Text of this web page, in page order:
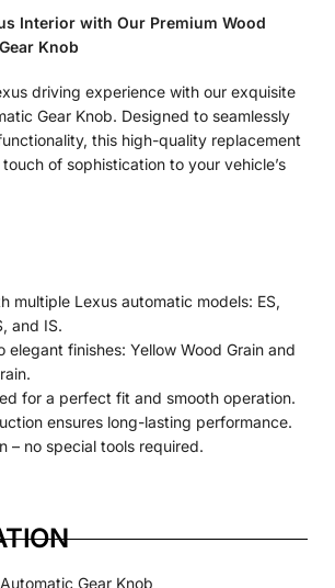
Interior with Our Premium Wood
Knob
driving experience with our exquisite
Gear Knob. Designed to seamlessly
this high-quality replacement
of sophistication to your vehicle’s
multiple Lexus automatic models: ES,
and IS.
elegant finishes: Yellow Wood Grain and
for a perfect fit and smooth operation.
ensures long-lasting performance.
– no special tools required.
Gear Knob